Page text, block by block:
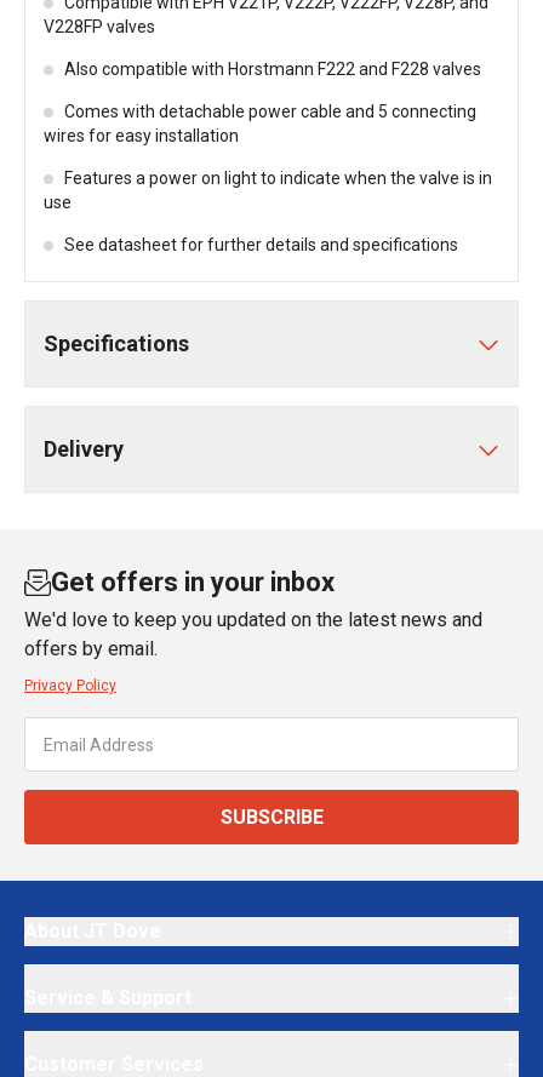
V228FP valves
Also compatible with Horstmann F222 and F228 valves
Comes with detachable power cable and 5 connecting
wires for easy installation
Features a power on light to indicate when the valve is in
use
See datasheet for further details and specifications
Specifications
Delivery
Get offers in your inbox
We'd love to keep you updated on the latest news and
offers by email.
Privacy Policy
SUBSCRIBE